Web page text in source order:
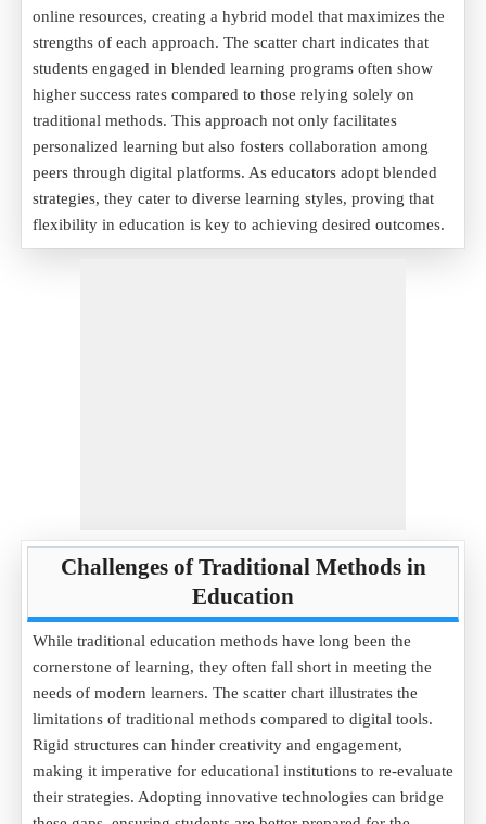
online resources, creating a hybrid model that maximizes the
strengths of each approach. The scatter chart indicates that
students engaged in blended learning programs often show
higher success rates compared to those relying solely on
traditional methods. This approach not only facilitates
personalized learning but also fosters collaboration among
peers through digital platforms. As educators adopt blended
strategies, they cater to diverse learning styles, proving that
flexibility in education is key to achieving desired outcomes.
Challenges of Traditional Methods in
Education
While traditional education methods have long been the
cornerstone of learning, they often fall short in meeting the
needs of modern learners. The scatter chart illustrates the
limitations of traditional methods compared to digital tools.
Rigid structures can hinder creativity and engagement,
making it imperative for educational institutions to re-evaluate
their strategies. Adopting innovative technologies can bridge